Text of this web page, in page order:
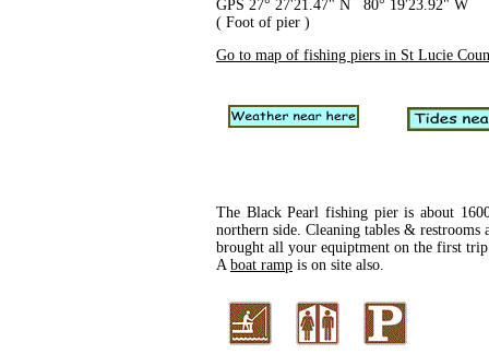
GPS 27° 27'21.47" N 80° 19'23.92" W
( Foot of pier )
Go to map of fishing piers in St Lucie
The Black Pearl fishing pier is about
northern side. Cleaning tables &
brought all your equiptment on the first
A boat ramp is on site also.